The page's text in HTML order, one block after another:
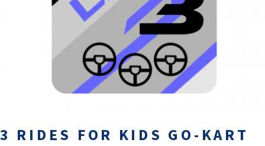
E-SHOP AND TICKETS
2026 EVENTS
3 RIDES FOR KIDS GO-KART